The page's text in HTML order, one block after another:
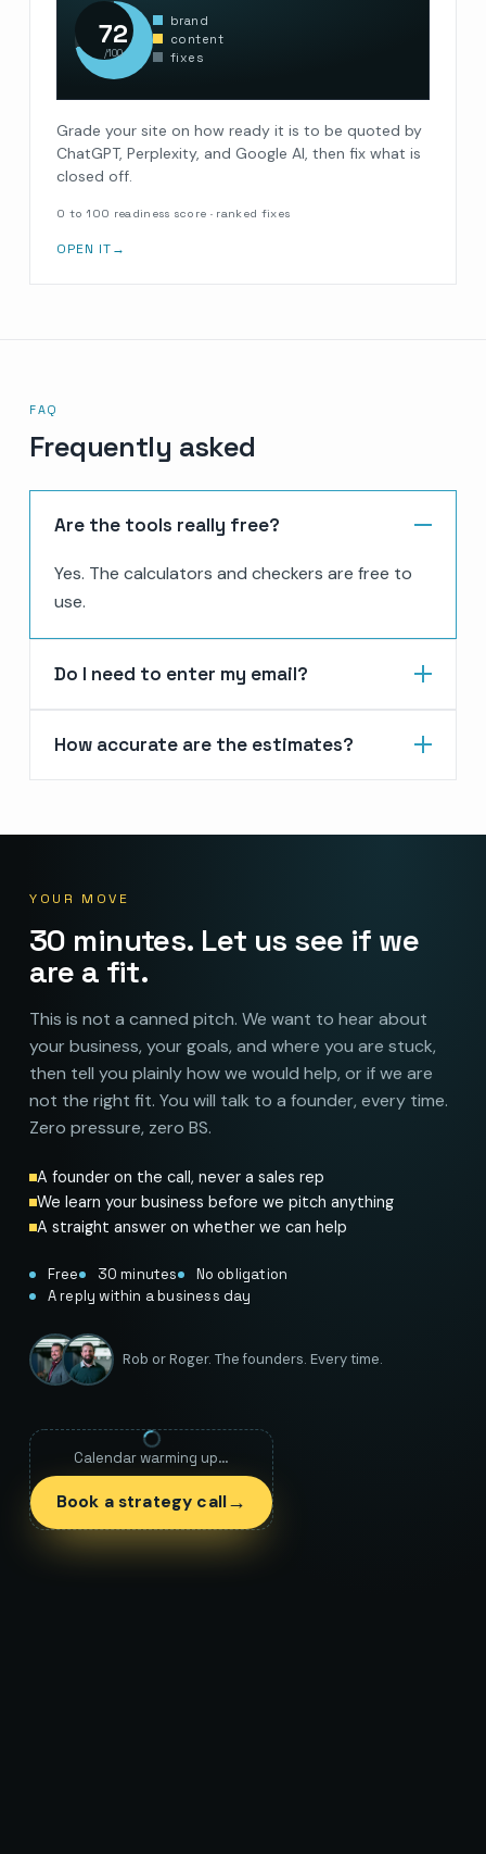
72
/100
brand
content
fixes
Grade your site on how ready it is to be quoted by
ChatGPT, Perplexity, and Google AI, then fix what is
closed off.
0 to 100 readiness score · ranked fixes
OPEN IT→
FAQ
Frequently asked
Are the tools really free?
Yes. The calculators and checkers are free to
use.
Do I need to enter my email?
How accurate are the estimates?
YOUR MOVE
30 minutes. Let us see if we
are a fit.
This is not a canned pitch. We want to hear about
your business, your goals, and where you are stuck,
then tell you plainly how we would help, or if we are
not the right fit. You will talk to a founder, every time.
Zero pressure, zero BS.
A founder on the call, never a sales rep
We learn your business before we pitch anything
A straight answer on whether we can help
Free 30 minutes
No obligation
A reply within a business day
Rob or Roger. The founders. Every time.
Calendar warming up…
Book a strategy call→